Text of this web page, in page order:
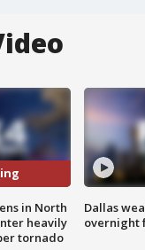
in North
heavily
tornado
Dallas
overnight